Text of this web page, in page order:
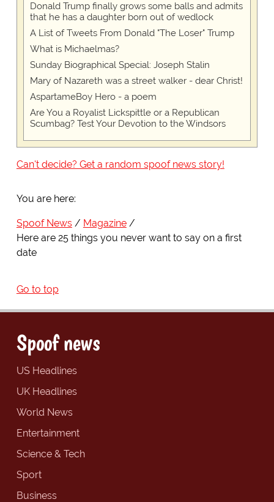
Donald Trump finally grows some balls and admits
that he has a daughter born out of wedlock
A List of Tweets From Donald "The Loser" Trump
What is Michaelmas?
Sunday Biographical Special: Joseph Stalin
Mary of Nazareth was a street walker - dear Christ!
AspartameBoy Hero - a poem
Are You a Royalist Lickspittle or a Republican
Scumbag? Test Your Devotion to the Windsors
Can't decide? Get a random spoof news story!
You are here:
Spoof News
Magazine
Here are 25 things you never want to say on a first
date
Go to top
Spoof news
US Headlines
UK Headlines
World News
Entertainment
Science & Tech
Sport
Business